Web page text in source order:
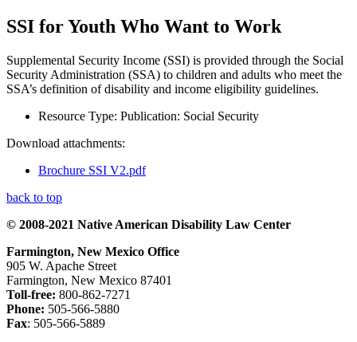
SSI for Youth Who Want to Work
Supplemental Security Income (SSI) is provided through the Social
Security Administration (SSA) to children and adults who meet the
SSA’s definition of disability and income eligibility guidelines.
Resource Type: Publication: Social Security
Download attachments:
Brochure SSI V2.pdf
back to top
© 2008-2021 Native American Disability Law Center
Farmington, New Mexico Office
905 W. Apache Street
Farmington, New Mexico 87401
Toll-free: 800-862-7271
Phone: 505-566-5880
Fax: 505-566-5889